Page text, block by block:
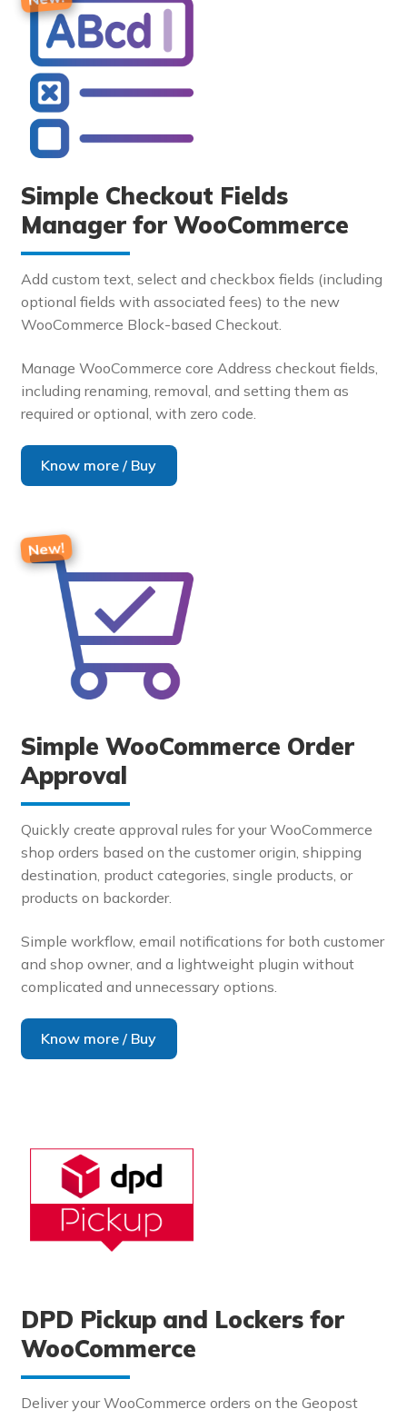
Simple Checkout Fields
Manager for WooCommerce
Add custom text, select and checkbox fields (including
optional fields with associated fees) to the new
WooCommerce Block-based Checkout.
Manage WooCommerce core Address checkout fields,
including renaming, removal, and setting them as
required or optional, with zero code.
Know more / Buy
Simple WooCommerce Order
Approval
Quickly create approval rules for your WooCommerce
shop orders based on the customer origin, shipping
destination, product categories, single products, or
products on backorder.
Simple workflow, email notifications for both customer
and shop owner, and a lightweight plugin without
complicated and unnecessary options.
Know more / Buy
DPD Pickup and Lockers for
WooCommerce
Deliver your WooCommerce orders on the Geopost